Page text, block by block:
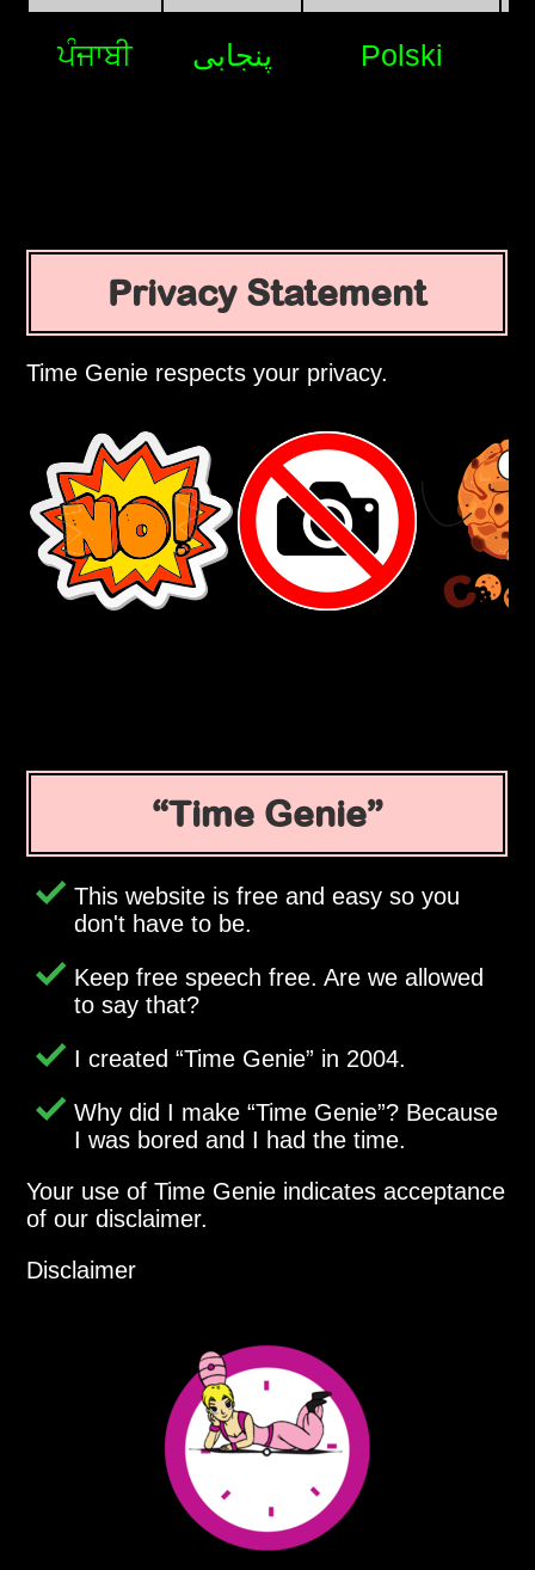
ਪੰਜਾਬੀ پنجابی Polski
Privacy Statement
Time Genie respects your privacy.
Time Genie
This website is free and easy so you
don't have to be.
Keep free speech free. Are we allowed
to say that?
I created Time Genie in 2004.
Why did I make Time Genie ? Because
I was bored and I had the time.
Your use of Time Genie indicates acceptance
of our disclaimer.
Disclaimer